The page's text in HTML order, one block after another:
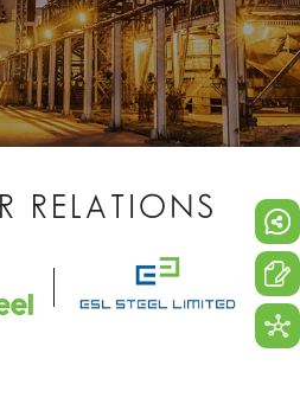
RELATIONS